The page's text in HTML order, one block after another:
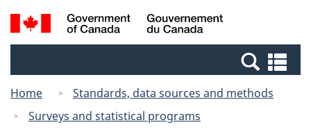
Skip
to
Switch
to
Canada
Search
and
Home
Standards, data sources and methods
Surveys and statistical programs